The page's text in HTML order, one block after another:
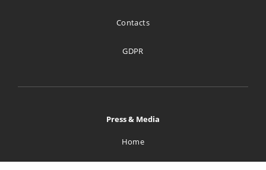
Contacts
GDPR
Press & Media
Home